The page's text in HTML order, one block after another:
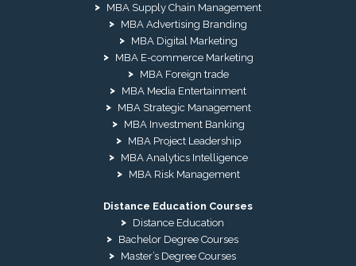
MBA Supply Chain Management
MBA Advertising Branding
MBA Digital Marketing
MBA E-commerce Marketing
MBA Foreign trade
MBA Media Entertainment
MBA Strategic Management
MBA Investment Banking
MBA Project Leadership
MBA Analytics Intelligence
MBA Risk Management
Distance Education Courses
Distance Education
Bachelor Degree Courses
Master’s Degree Courses